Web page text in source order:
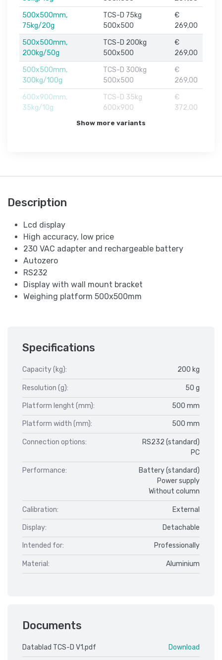
500x500mm,
75kg/20g
TCS-D 75kg
500x500
€
269,00
500x500mm,
200kg/50g
TCS-D 200kg
500x500
€
269,00
500x500mm,
300kg/100g
TCS-D 300kg
500x500
€
269,00
600x900mm,
35kg/10g
TCS-D 35kg
600x900
€
372,00
Show more variants
Description
Lcd display
High accuracy, low price
230 VAC adapter and rechargeable battery
Autozero
RS232
Display with wall mount bracket
Weighing platform 500x500mm
Specifications
Capacity (kg): 200 kg
Resolution (g): 50 g
Platform lenght (mm): 500 mm
Platform width (mm): 500 mm
Connection options:
RS232 (standard)
PC
Performance:
Battery (standard)
Power supply
Without column
Calibration: External
Display: Detachable
Intended for: Professionally
Material: Aluminium
Documents
Datablad TCS-D V1.pdf Download